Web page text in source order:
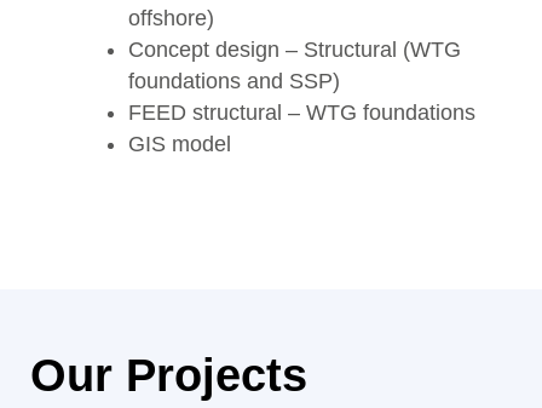
offshore)
Concept design – Structural (WTG
foundations and SSP)
FEED structural – WTG foundations
GIS model
Our Projects